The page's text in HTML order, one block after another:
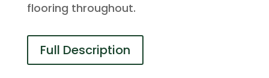
flooring throughout.
Full Description